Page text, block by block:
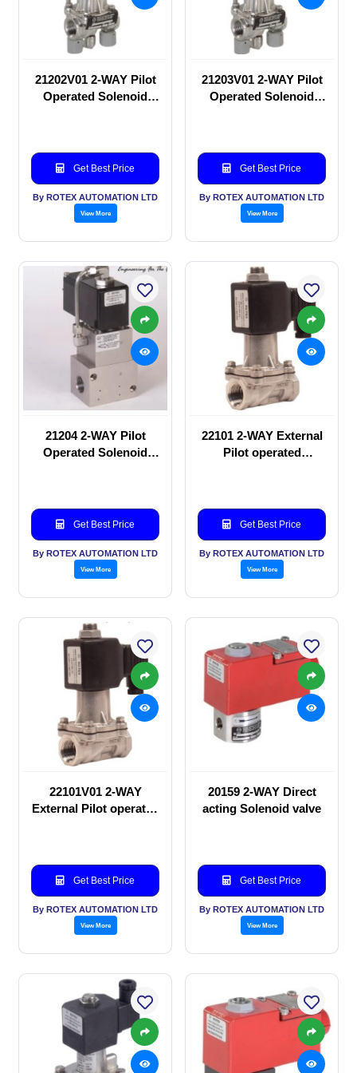
21202V01 2-WAY Pilot
Operated Solenoid
Get Best Price
By ROTEX AUTOMATION LTD
View More
21203V01 2-WAY Pilot
Operated Solenoid
Get Best Price
By ROTEX AUTOMATION LTD
View More
21204 2-WAY Pilot
Operated Solenoid
Get Best Price
By ROTEX AUTOMATION LTD
View More
22101 2-WAY External
Pilot operated
Get Best Price
By ROTEX AUTOMATION LTD
View More
22101V01 2-WAY
External Pilot operated
Get Best Price
By ROTEX AUTOMATION LTD
View More
20159 2-WAY Direct
acting Solenoid valve
Get Best Price
By ROTEX AUTOMATION LTD
View More